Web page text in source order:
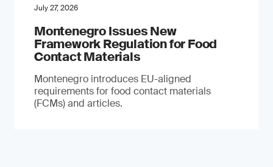
July 27, 2026
Montenegro Issues New
Framework Regulation for Food
Contact Materials
Montenegro introduces EU-aligned
requirements for food contact materials
(FCMs) and articles.